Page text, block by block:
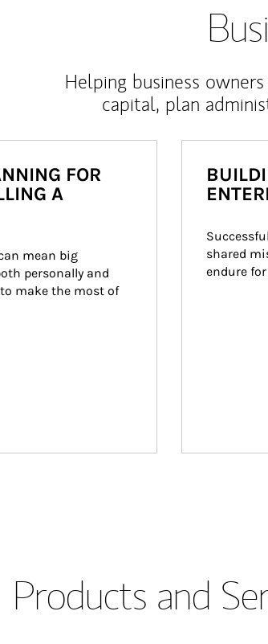
Helping business
capital, plan
FOR
A
mean big
personally and
make the most of
shared
endure
Products and